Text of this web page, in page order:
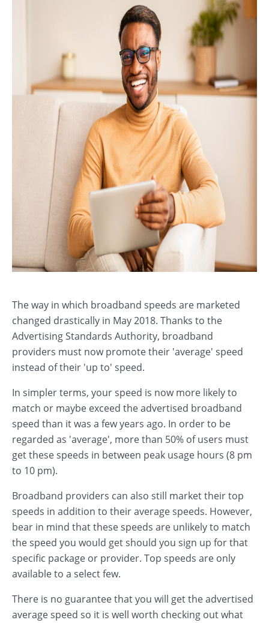
The way in which broadband speeds are marketed
changed drastically in May 2018. Thanks to the
Advertising Standards Authority, broadband
providers must now promote their 'average' speed
instead of their 'up to' speed.
In simpler terms, your speed is now more likely to
match or maybe exceed the advertised broadband
speed than it was a few years ago. In order to be
regarded as 'average', more than 50% of users must
get these speeds in between peak usage hours (8 pm
to 10 pm).
Broadband providers can also still market their top
speeds in addition to their average speeds. However,
bear in mind that these speeds are unlikely to match
the speed you would get should you sign up for that
specific package or provider. Top speeds are only
available to a select few.
There is no guarantee that you will get the advertised
average speed so it is well worth checking out what